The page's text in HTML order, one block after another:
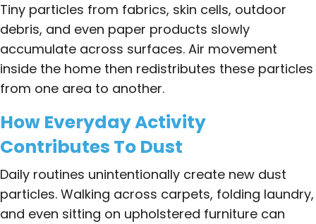
Tiny particles from fabrics, skin cells, outdoor
debris, and even paper products slowly
accumulate across surfaces. Air movement
inside the home then redistributes these particles
from one area to another.
How Everyday Activity
Contributes To Dust
Daily routines unintentionally create new dust
particles. Walking across carpets, folding laundry,
and even sitting on upholstered furniture can